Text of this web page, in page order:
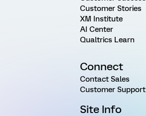
Customer Stories
XM Institute
AI Center
Qualtrics Learn
Connect
Contact Sales
Customer Support
Site Info